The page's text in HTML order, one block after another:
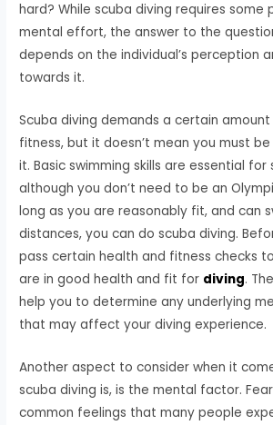
hard? While scuba diving requires some
mental effort, the answer to the
depends on the individual’s perception
towards it.
Scuba diving demands a certain
fitness, but it doesn’t mean you must
it. Basic swimming skills are essential for
although you don’t need to be an
long as you are reasonably fit, and can
distances, you can do scuba diving.
pass certain health and fitness checks
are in good health and fit for diving.
help you to determine any underlying
that may affect your diving experience.
Another aspect to consider when it
scuba diving is, is the mental factor.
common feelings that many people